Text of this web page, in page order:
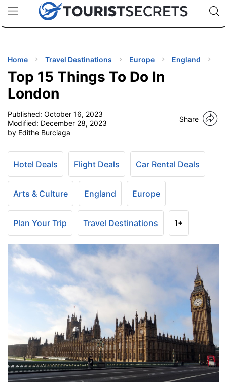
uPhoneCheap eSIM for 150+ Countries🇯🇵
🇹🇭
🇬🇧
🇺🇸
🇩🇪
Code:
TIPS
Home Travel Destinations Europe England
Top 15 Things To Do In
London
Published: October 16, 2023
Modified: December 28, 2023
by Edithe Burciaga
Share
Hotel Deals Flight Deals Car Rental Deals
Arts & Culture England Europe
Plan Your Trip Travel Destinations 1+